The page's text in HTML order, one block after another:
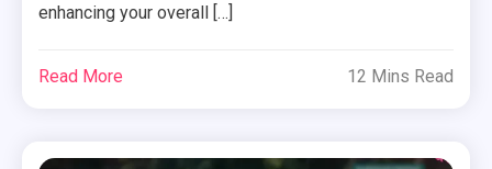
enhancing your overall […]
Read More 12 Mins Read